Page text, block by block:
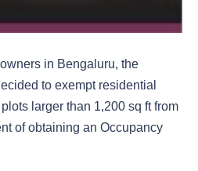
in Bengaluru, the
to exempt residential
larger than 1,200 sq ft from
of obtaining an Occupancy